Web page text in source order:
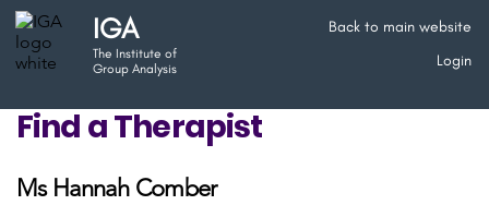
Back to main website
Login
IGA
The Institute of
Group Analysis
Find a Therapist
Ms Hannah Comber